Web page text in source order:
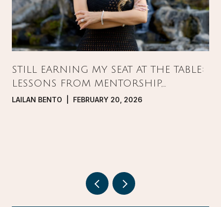
STILL EARNING MY SEAT AT THE TABLE:
LESSONS FROM MENTORSHIP,
PRESSURE, AND GROWTH IN REAL
LAILAN BENTO | FEBRUARY 20, 2026